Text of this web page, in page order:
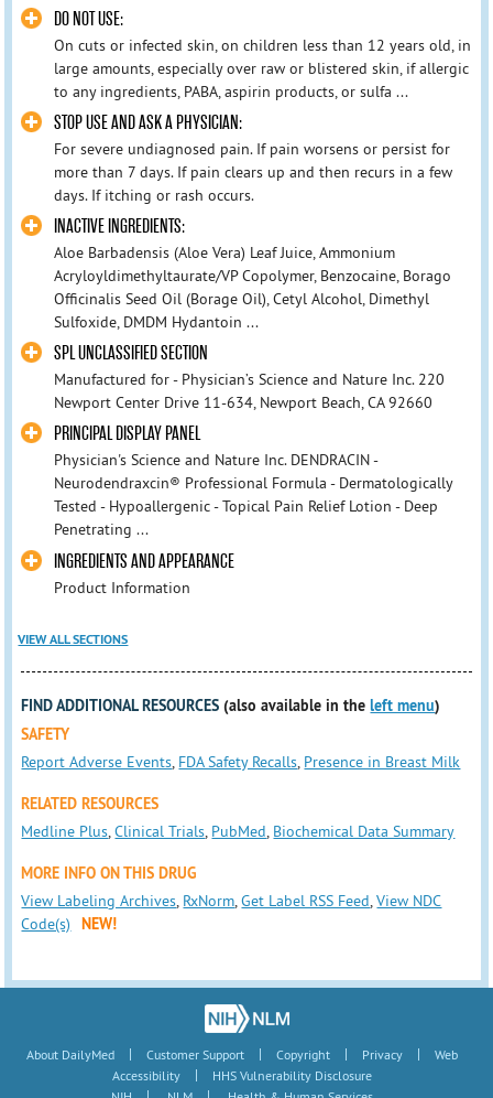
DO NOT USE:
On cuts or infected skin, on children less than 12 years old, in
large amounts, especially over raw or blistered skin, if allergic
to any ingredients, PABA, aspirin products, or sulfa ...
STOP USE AND ASK A PHYSICIAN:
For severe undiagnosed pain. If pain worsens or persist for
more than 7 days. If pain clears up and then recurs in a few
days. If itching or rash occurs.
INACTIVE INGREDIENTS:
Aloe Barbadensis (Aloe Vera) Leaf Juice, Ammonium
Acryloyldimethyltaurate/VP Copolymer, Benzocaine, Borago
Officinalis Seed Oil (Borage Oil), Cetyl Alcohol, Dimethyl
Sulfoxide, DMDM Hydantoin ...
SPL UNCLASSIFIED SECTION
Manufactured for - Physician’s Science and Nature Inc. 220
Newport Center Drive 11-634, Newport Beach, CA 92660
PRINCIPAL DISPLAY PANEL
Physician's Science and Nature Inc. DENDRACIN -
Neurodendraxcin® Professional Formula - Dermatologically
Tested - Hypoallergenic - Topical Pain Relief Lotion - Deep
Penetrating ...
INGREDIENTS AND APPEARANCE
Product Information
VIEW ALL SECTIONS
FIND ADDITIONAL RESOURCES (also available in theleft menu)
SAFETY
Report Adverse Events, FDA Safety Recalls, Presence in Breast Milk
RELATED RESOURCES
Medline Plus,Clinical Trials, PubMed, Biochemical Data Summary
MORE INFO ON THIS DRUG
View Labeling Archives, RxNorm,Get Label RSS Feed,View NDC
Code(s)
NEW!
About DailyMed | Customer Support | Copyright | Privacy |
Web
Accessibility
|
HHS Vulnerability Disclosure